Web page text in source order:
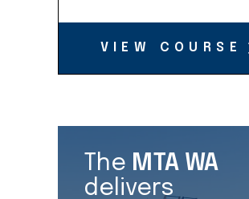
VIEW COURSE
The MTA WA
delivers